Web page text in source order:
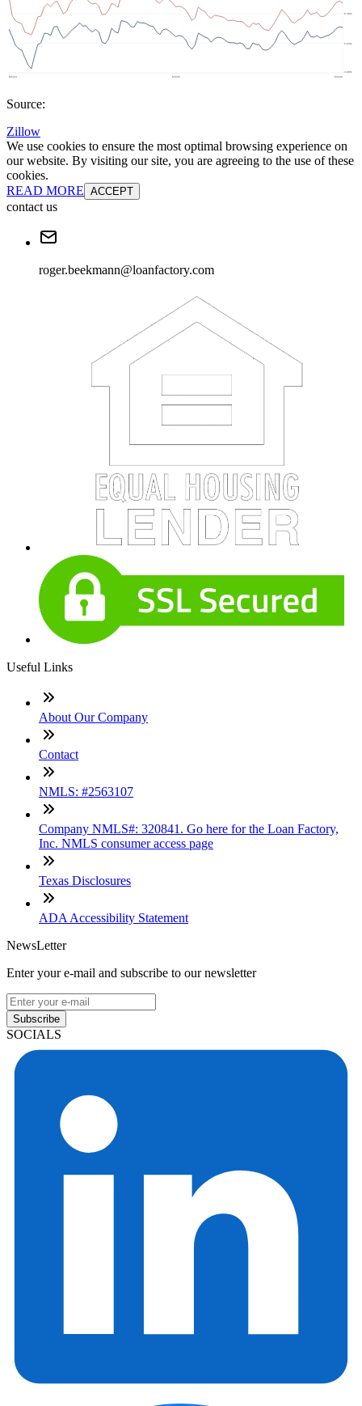
Source:
Zillow
We use cookies to ensure the most optimal browsing experience on
our website. By visiting our site, you are agreeing to the use of these
cookies.
READ MORE ACCEPT
contact us
roger.beekmann@loanfactory.com
Useful Links
About Our Company
Contact
NMLS: #2563107
Company NMLS#: 320841. Go here for the Loan Factory,
Inc. NMLS consumer access page
Texas Disclosures
ADA Accessibility Statement
NewsLetter
Enter your e-mail and subscribe to our newsletter
Subscribe
SOCIALS